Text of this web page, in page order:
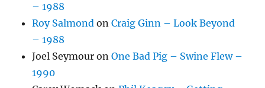
– 1988
Roy Salmond onCraig Ginn – Look Beyond
– 1988
Joel Seymour onOne Bad Pig – Swine Flew –
1990